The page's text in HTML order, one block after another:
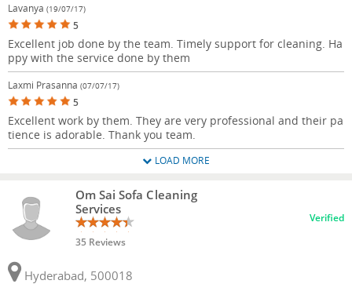
Lavanya (19/07/17)
5
Excellent job done by the team. Timely support for cleaning. Ha
ppy with the service done by them
Laxmi Prasanna (07/07/17)
5
Excellent work by them. They are very professional and their pa
tience is adorable. Thank you team.
LOAD MORE
Om Sai Sofa Cleaning
Services
35 Reviews
Verified
Hyderabad, 500018